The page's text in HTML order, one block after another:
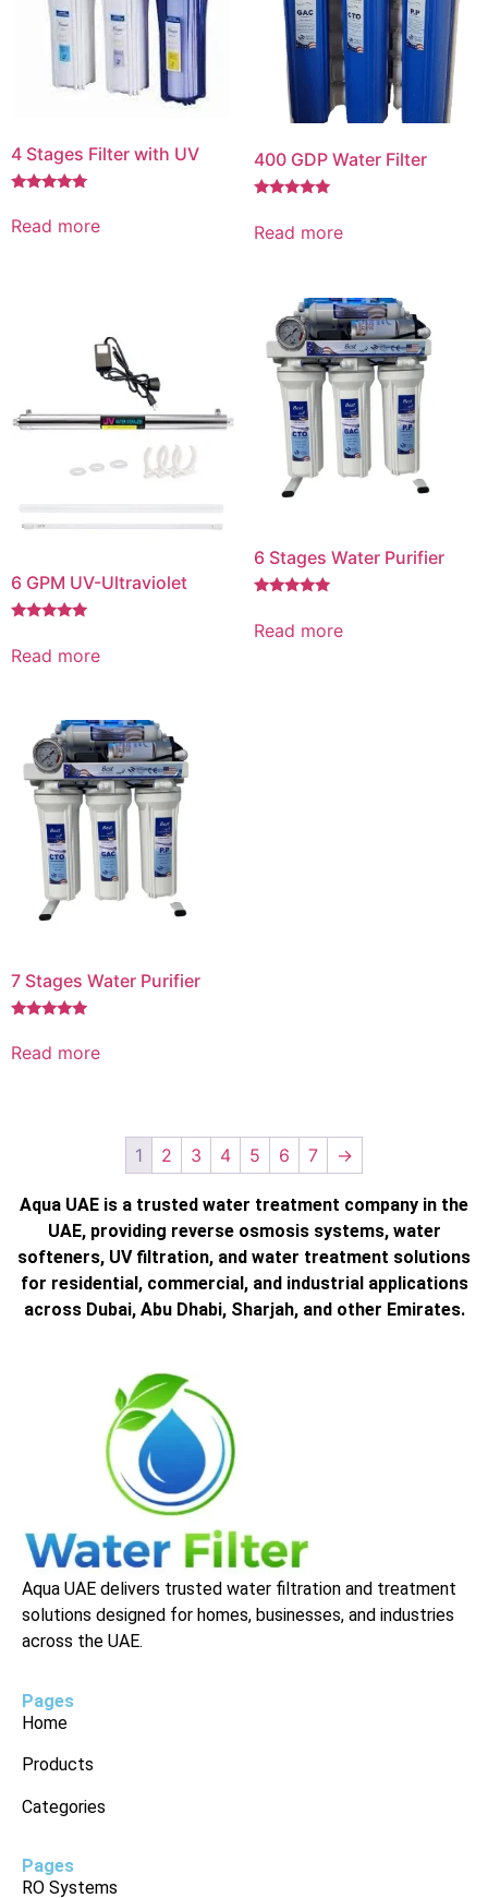
4 Stages Filter with UV
5.00
out of 5
Read more
400 GDP Water Filter
5.00
out of 5
Read more
6 GPM UV-Ultraviolet
out of 5
Read more
6 Stages Water Purifier
out of 5
Read more
7 Stages Water Purifier
5.00
out of 5
Read more
1 2 3 4 5 6 7 →
Aqua UAE is a trusted water treatment company in the
UAE, providing reverse osmosis systems, water
softeners, UV filtration, and water treatment solutions
for residential, commercial, and industrial applications
across Dubai, Abu Dhabi, Sharjah, and other Emirates.
Aqua UAE delivers trusted water filtration and treatment
solutions designed for homes, businesses, and industries
across the UAE.
Pages
Home
Products
Categories
Pages
RO Systems